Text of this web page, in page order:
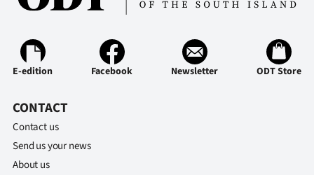
Coast
E-edition Facebook Newsletter ODT Store
CONTACT
Contact us
Send us your news
About us